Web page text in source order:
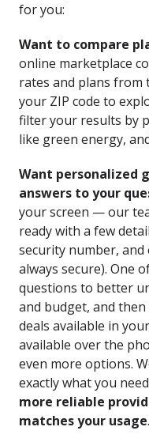
for you:
Want to compare
online marketplace
rates and plans from
your ZIP code to
filter your results by
like green energy,
Want personalized
answers to your
your screen — our
ready with a few
security number, and
always secure). One
questions to better
and budget, and
deals available in
available over the
even more options.
exactly what you
more reliable
matches your usage.